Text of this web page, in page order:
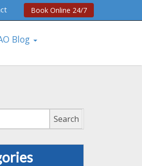
Book Online 24/7
Blog
Search